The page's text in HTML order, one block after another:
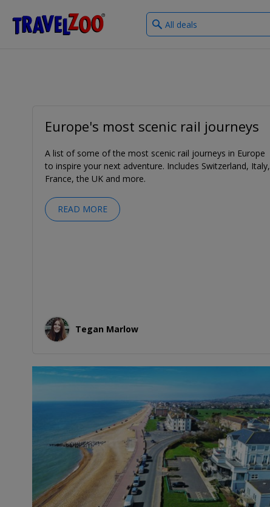
Travelzoo
What
type
Europe's most scenic rail journeys
A list of some of the most scenic rail journeys in Europe
to inspire your next adventure. Includes Switzerland, Italy,
France, the UK and more.
READ MORE
Tegan Marlow